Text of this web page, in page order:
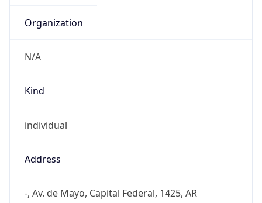
Organization
N/A
Kind
individual
Address
-, Av. de Mayo, Capital Federal, 1425, AR